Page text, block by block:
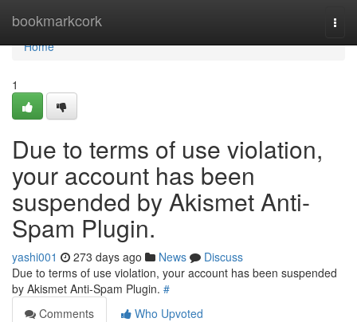
bookmarkcork
Home
Home
1
Due to terms of use violation,
your account has been
suspended by Akismet Anti-
Spam Plugin.
yashi001 273 days ago News
Discuss
Due to terms of use violation, your account has been suspended
by Akismet Anti-Spam Plugin. #
Comments
Who Upvoted